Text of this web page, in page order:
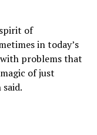
of
in today’s
problems that
of just